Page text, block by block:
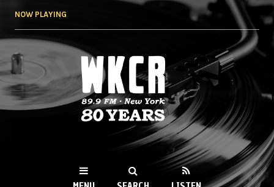
NOW PLAYING
WKCR 89.9FM
NY